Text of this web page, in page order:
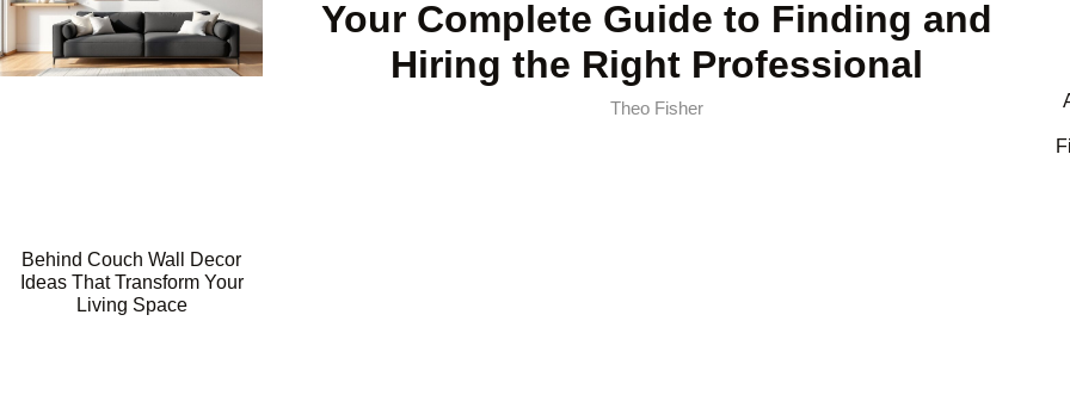
Behind Couch Wall Decor
Ideas That Transform Your
Living Space
Your Complete Guide to Finding and
Hiring the Right Professional
Theo Fisher